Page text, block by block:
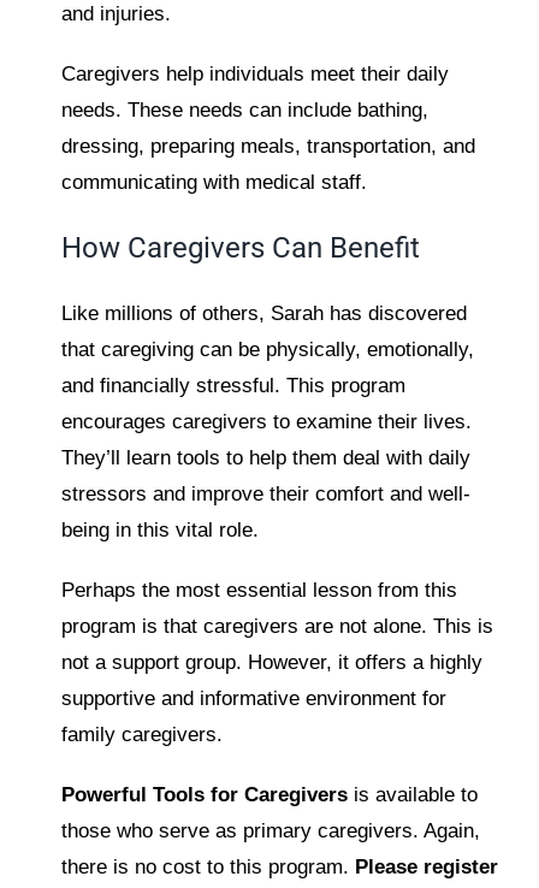
and injuries.
Caregivers help individuals meet their daily
needs. These needs can include bathing,
dressing, preparing meals, transportation, and
communicating with medical staff.
How Caregivers Can Benefit
Like millions of others, Sarah has discovered
that caregiving can be physically, emotionally,
and financially stressful. This program
encourages caregivers to examine their lives.
They’ll learn tools to help them deal with daily
stressors and improve their comfort and well-
being in this vital role.
Perhaps the most essential lesson from this
program is that caregivers are not alone. This is
not a support group. However, it offers a highly
supportive and informative environment for
family caregivers.
Powerful Tools for Caregivers is available to
those who serve as primary caregivers. Again,
there is no cost to this program. Please register